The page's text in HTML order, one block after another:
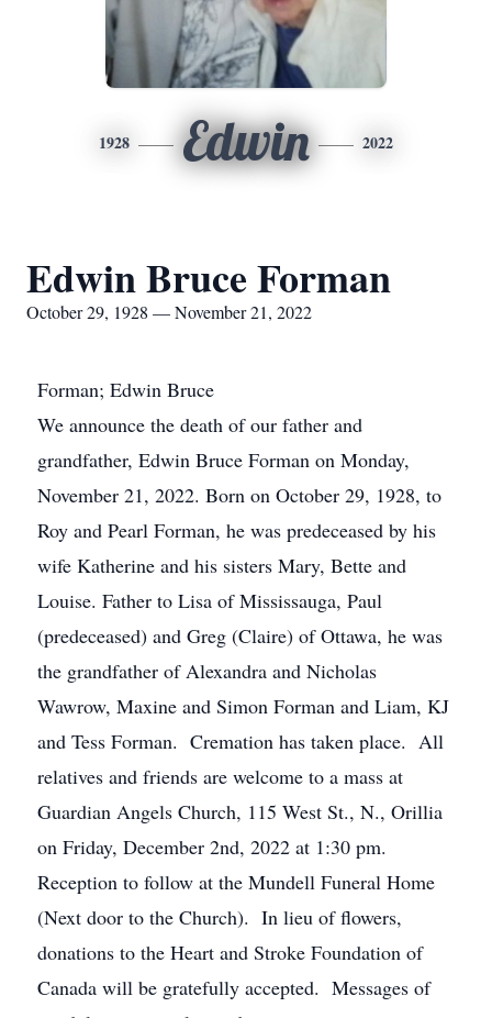
1928 Edwin 2022
Edwin Bruce Forman
October 29, 1928 — November 21, 2022
Forman; Edwin Bruce
We announce the death of our father and
grandfather, Edwin Bruce Forman on Monday,
November 21, 2022. Born on October 29, 1928, to
Roy and Pearl Forman, he was predeceased by his
wife Katherine and his sisters Mary, Bette and
Louise. Father to Lisa of Mississauga, Paul
(predeceased) and Greg (Claire) of Ottawa, he was
the grandfather of Alexandra and Nicholas
Wawrow, Maxine and Simon Forman and Liam, KJ
and Tess Forman. Cremation has taken place. All
relatives and friends are welcome to a mass at
Guardian Angels Church, 115 West St., N., Orillia
on Friday, December 2nd, 2022 at 1:30 pm.
Reception to follow at the Mundell Funeral Home
(Next door to the Church). In lieu of flowers,
donations to the Heart and Stroke Foundation of
Canada will be gratefully accepted. Messages of